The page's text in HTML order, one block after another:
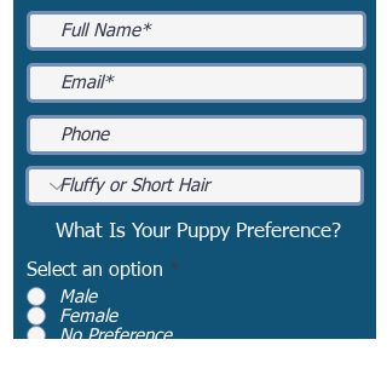
What Is Your Puppy Preference?
Select an option *
Male
Female
No Preference